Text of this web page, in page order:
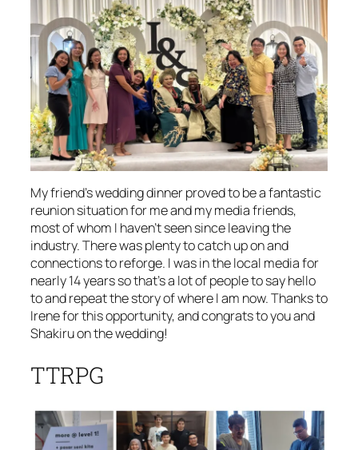
My friend’s wedding dinner proved to be a fantastic
reunion situation for me and my media friends,
most of whom I haven’t seen since leaving the
industry. There was plenty to catch up on and
connections to reforge. I was in the local media for
nearly 14 years so that’s a lot of people to say hello
to and repeat the story of where I am now. Thanks to
Irene for this opportunity, and congrats to you and
Shakiru on the wedding!
TTRPG